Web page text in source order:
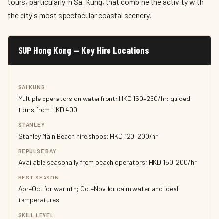
the city's most spectacular coastal scenery.
SUP Hong Kong — Key Hire Locations
SAI KUNG
Multiple operators on waterfront; HKD 150–250/hr; guided
tours from HKD 400
STANLEY
Stanley Main Beach hire shops; HKD 120–200/hr
REPULSE BAY
Available seasonally from beach operators; HKD 150–200/hr
BEST SEASON
Apr–Oct for warmth; Oct–Nov for calm water and ideal
temperatures
SKILL LEVEL